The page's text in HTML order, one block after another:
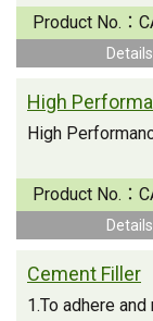
Product No.：
Details
High
Product No.：
Details
Cement Filler
1.To adhere